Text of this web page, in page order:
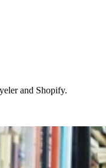
and Shopify.